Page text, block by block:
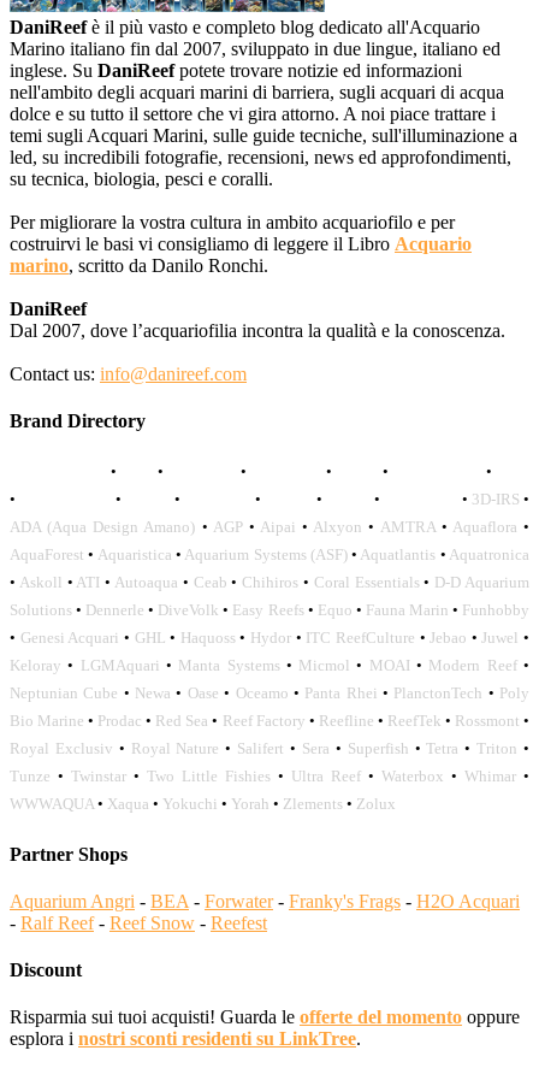
DaniReefè il più vasto e completo blog dedicato all'Acquario
Marino italiano fin dal 2007, sviluppato in due lingue, italiano ed
inglese. Su DaniReefpotete trovare notizie ed informazioni
nell'ambito degli acquari marini di barriera, sugli acquari di acqua
dolce e su tutto il settore che vi gira attorno. A noi piace trattare i
temi sugli Acquari Marini, sulle guide tecniche, sull'illuminazione a
led, su incredibili fotografie, recensioni, news ed approfondimenti,
su tecnica, biologia, pesci e coralli.
Per migliorare la vostra cultura in ambito acquariofilo e per
costruirvi le basi vi consigliamo di leggere il Libro Acquario
marino, scritto da Danilo Ronchi.
DaniReef
Dal 2007, dove l’acquariofilia incontra la qualità e la conoscenza.
Contact us: info@danireef.com
Brand Directory
• • • • • •
•
• • • • • • 3D-IRS •
ADA (Aqua Design Amano) • AGP• Aipai • Alxyon • AMTRA• Aquaflora •
AquaForest • Aquaristica • Aquarium Systems (ASF)• Aquatlantis • Aquatronica
• Askoll • ATI • Autoaqua • Ceab • Chihiros • Coral Essentials• D-D Aquarium
Solutions • Dennerle • DiveVolk • Easy Reefs• Equo • Fauna Marin • Funhobby
• Genesi Acquari • GHL • Haquoss• Hydor • ITC ReefCulture •Jebao •Juwel •
Keloray • LGMAquari • Manta Systems• Micmol • MOAI • Modern Reef•
Neptunian Cube • Newa • Oase • Oceamo • Panta Rhei • PlanctonTech • Poly
Bio Marine • Prodac • Red Sea • Reef Factory • Reefline • ReefTek • Rossmont •
Royal Exclusiv • Royal Nature • Salifert • Sera • Superfish •Tetra •Triton •
Tunze • Twinstar • Two Little Fishies • Ultra Reef • Waterbox • Whimar •
WWWAQUA• Xaqua • Yokuchi • Yorah • Zlements • Zolux
Partner Shops
Aquarium Angri - BEA - Forwater- Franky's Frags - H2O Acquari
- Ralf Reef- Reef Snow - Reefest
Discount
Risparmia sui tuoi acquisti! Guarda le offerte del momento oppure
esplora i nostri sconti residenti su LinkTree.